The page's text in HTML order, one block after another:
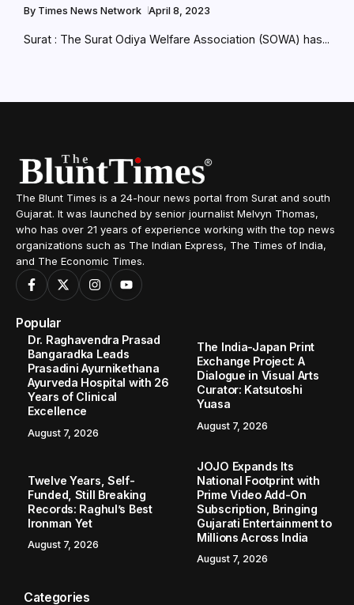
By Times News Network April 8, 2023
Surat : The Surat Odiya Welfare Association (SOWA) has...
The Blunt Times is a 24-hour news portal from Surat and south
Gujarat. It was launched by senior journalist Melvyn Thomas,
who has over 21 years of experience working with the top news
organizations such as The Indian Express, The Times of India,
and The Economic Times.
Popular
Dr. Raghavendra Prasad
Bangaradka Leads
Prasadini Ayurnikethana
Ayurveda Hospital with 26
Years of Clinical
Excellence
August 7, 2026
The India-Japan Print
Exchange Project: A
Dialogue in Visual Arts
Curator: Katsutoshi
Yuasa
August 7, 2026
Twelve Years, Self-
Funded, Still Breaking
Records: Raghul’s Best
Ironman Yet
August 7, 2026
JOJO Expands Its
National Footprint with
Prime Video Add-On
Subscription, Bringing
Gujarati Entertainment to
Millions Across India
August 7, 2026
Categories